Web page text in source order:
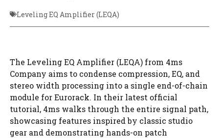
Leveling EQ Amplifier (LEQA)
The Leveling EQ Amplifier (LEQA) from 4ms
Company aims to condense compression, EQ, and
stereo width processing into a single end-of-chain
module for Eurorack. In their latest official
tutorial, 4ms walks through the entire signal path,
showcasing features inspired by classic studio
gear and demonstrating hands-on patch